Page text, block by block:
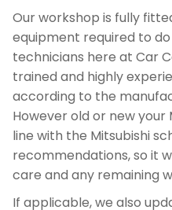
Our workshop is fully
equipment required to
technicians here at Car
trained and highly
according to the
However old or new your
line with the Mitsubishi
recommendations, so it
care and any remaining
If applicable, we also